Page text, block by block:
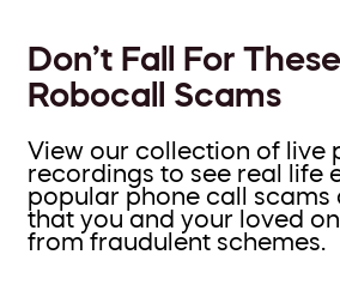
Don’t Fall For
Robocall Scams
View our collection of live
recordings to see real life
popular phone call scams
that you and your loved
from fraudulent schemes.